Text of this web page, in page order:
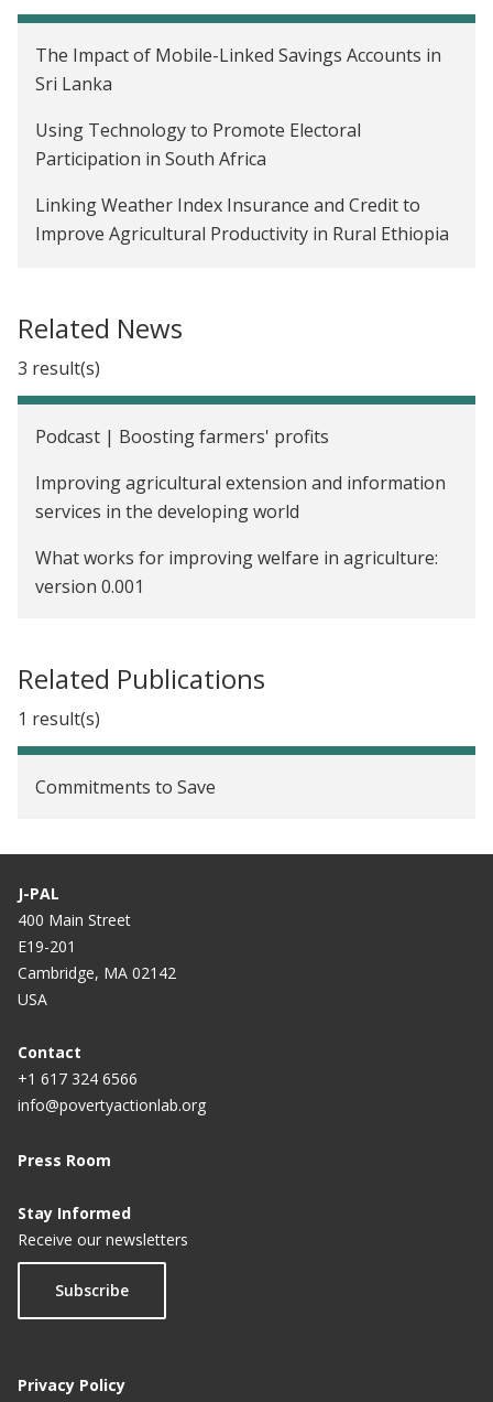
The Impact of Mobile-Linked Savings Accounts in
Sri Lanka
Using Technology to Promote Electoral
Participation in South Africa
Linking Weather Index Insurance and Credit to
Improve Agricultural Productivity in Rural Ethiopia
Lanka
Voluntary Counseling and Testing (VCT) to Reduce
Investments in Malawi
Attainment, Sexual Behavior, and HIV Status of
Adolescent Girls in Malawi
Improve Repayment in Guatemala
Prompting Microfinance Borrowers to Save in
Guatemala
Related News
3 result(s)
Podcast | Boosting farmers' profits
Improving agricultural extension and information
services in the developing world
What works for improving welfare in agriculture:
version 0.001
Related Publications
1 result(s)
Commitments to Save
J-PAL
400 Main Street
E19-201
Cambridge, MA 02142
USA
Contact
+1 617 324 6566
info@povertyactionlab.org
Press Room
Stay Informed
Receive our newsletters
Subscribe
Privacy Policy